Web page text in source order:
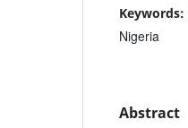
Keywords:
Nigeria
Abstract